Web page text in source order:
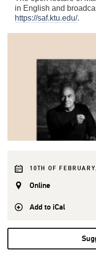
in English and
https://saf.ktu.edu/.
10TH OF
Online
Add to iCal